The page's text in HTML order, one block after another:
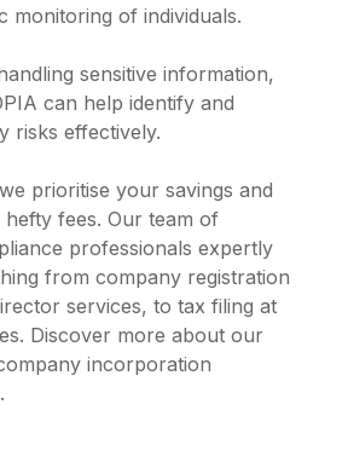
monitoring of individuals.
sensitive information,
can help identify and
risks effectively.
prioritise your savings and
fees. Our team of
professionals expertly
from company registration
services, to tax filing at
Discover more about our
incorporation
.